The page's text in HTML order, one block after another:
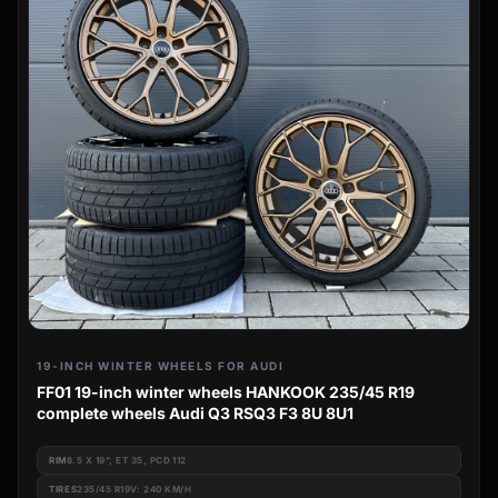
19-INCH WINTER WHEELS FOR AUDI
FF01 19-inch winter wheels HANKOOK 235/45 R19
complete wheels Audi Q3 RSQ3 F3 8U 8U1
RIM8.5 X 19", ET 35, PCD 112
TIRES235/45 R19V: 240 KM/H